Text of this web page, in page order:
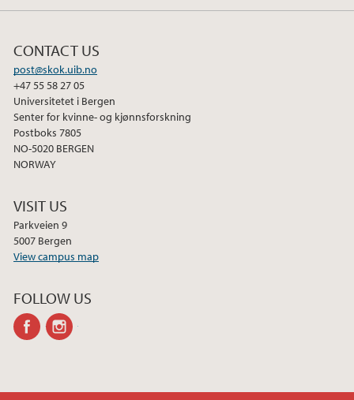
CONTACT US
post@skok.uib.no
+47 55 58 27 05
Universitetet i Bergen
Senter for kvinne- og kjønnsforskning
Postboks 7805
NO-5020 BERGEN
NORWAY
VISIT US
Parkveien 9
5007 Bergen
View campus map
FOLLOW US
facebook